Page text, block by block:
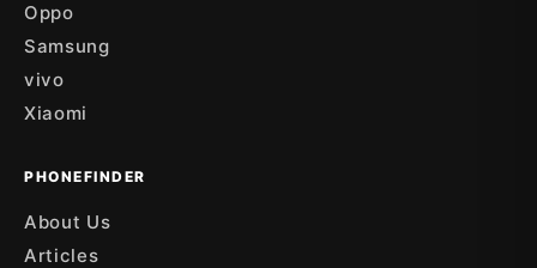
Oppo
Samsung
vivo
Xiaomi
PHONEFINDER
About Us
Articles